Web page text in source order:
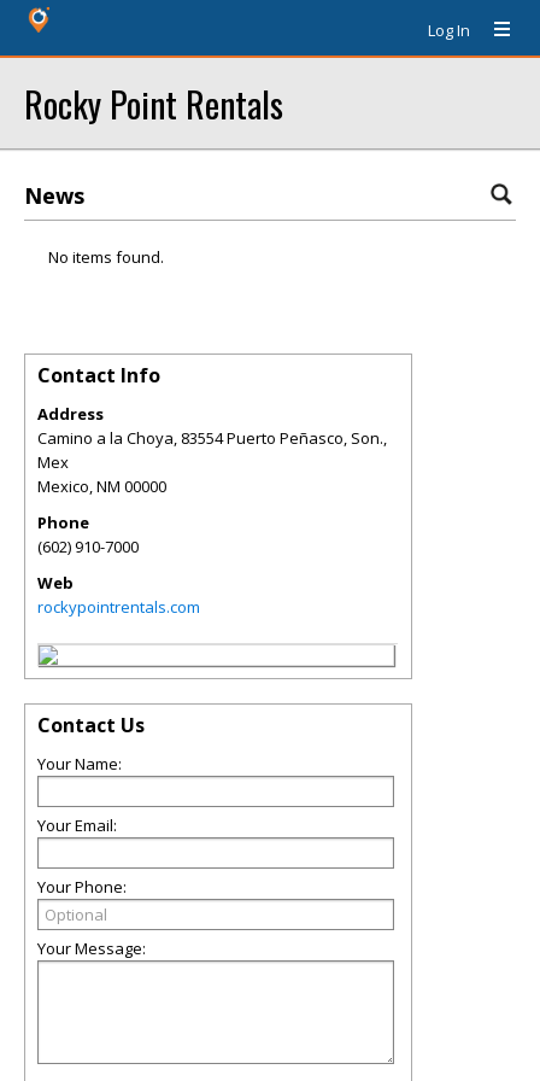
Log In
Rocky Point Rentals
News
No items found.
Contact Info
Address
Camino a la Choya, 83554 Puerto Peñasco, Son.,
Mex
Mexico,NM 00000
Phone
(602) 910-7000
Web
rockypointrentals.com
Contact Us
Your Name:
Your Email:
Your Phone:
Your Message: